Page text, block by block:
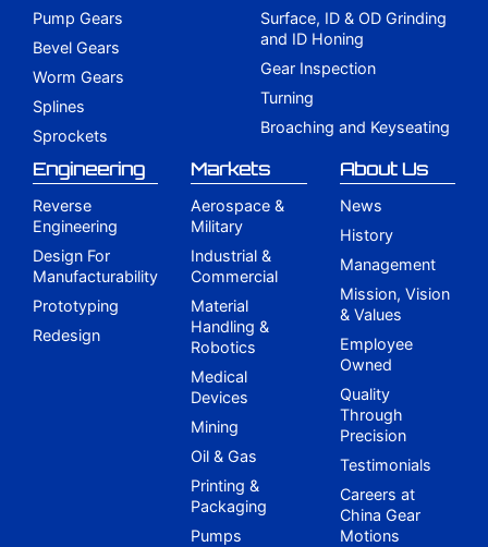
Pump Gears
Bevel Gears
Worm Gears
Splines
Sprockets
Surface, ID & OD Grinding
and ID Honing
Gear Inspection
Turning
Broaching and Keyseating
Engineering
Reverse
Engineering
Design For
Manufacturability
Prototyping
Redesign
Markets
Aerospace &
Military
Industrial &
Commercial
Material
Handling &
Robotics
Medical
Devices
Mining
Oil & Gas
Printing &
Packaging
Pumps
About Us
News
History
Management
Mission, Vision
& Values
Employee
Owned
Quality
Through
Precision
Testimonials
Careers at
China Gear
Motions